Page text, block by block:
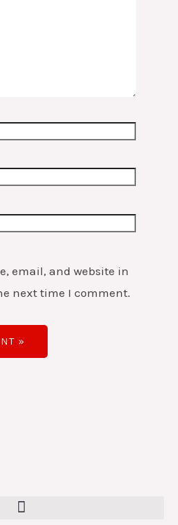
email, and website in
next time I comment.